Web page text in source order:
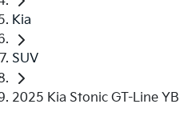
Kia
SUV
2025 Kia Stonic GT-Line YB